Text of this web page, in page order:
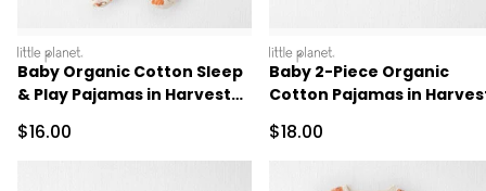
littleplanet
Baby Organic Cotton Sleep
& Play Pajamas in Harvest
Sale Price
$16.00
littleplanet
Baby 2-Piece Organic
Cotton Pajamas in
Sale Price
$18.00